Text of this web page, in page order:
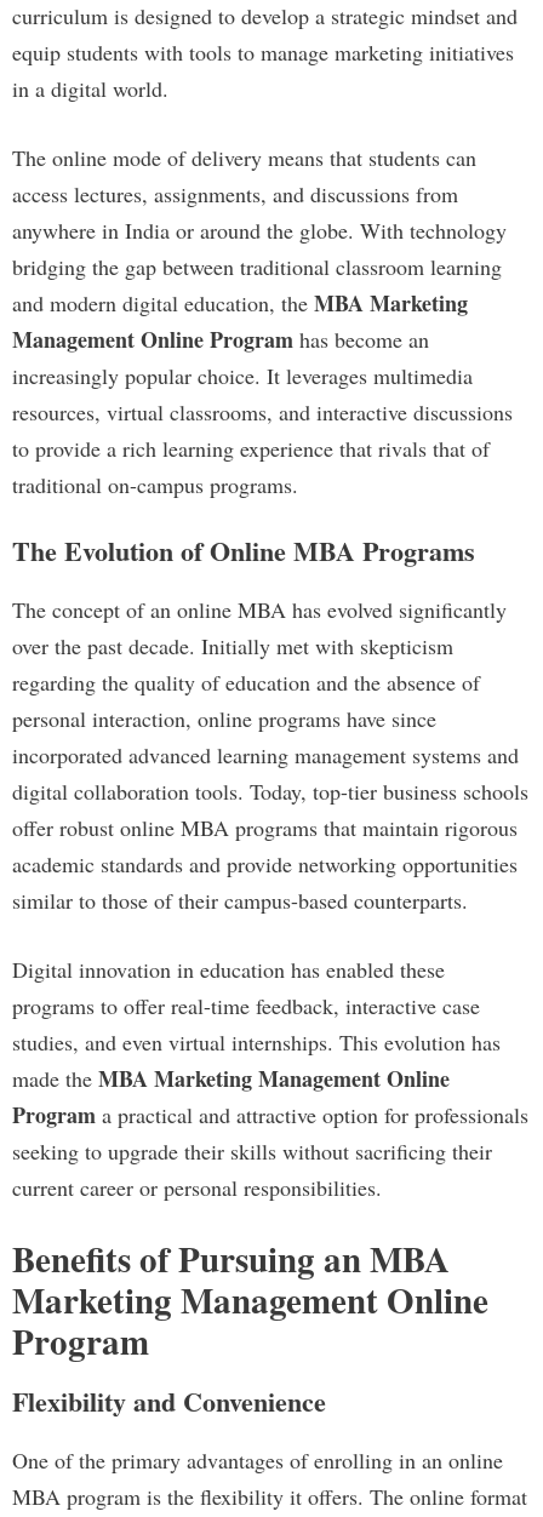
curriculum is designed to develop a strategic mindset and
equip students with tools to manage marketing initiatives
in a digital world.
The online mode of delivery means that students can
access lectures, assignments, and discussions from
anywhere in India or around the globe. With technology
bridging the gap between traditional classroom learning
and modern digital education, the MBA Marketing
Management Online Program has become an
increasingly popular choice. It leverages multimedia
resources, virtual classrooms, and interactive discussions
to provide a rich learning experience that rivals that of
traditional on-campus programs.
The Evolution of Online MBA Programs
The concept of an online MBA has evolved significantly
over the past decade. Initially met with skepticism
regarding the quality of education and the absence of
personal interaction, online programs have since
incorporated advanced learning management systems and
digital collaboration tools. Today, top-tier business schools
offer robust online MBA programs that maintain rigorous
academic standards and provide networking opportunities
similar to those of their campus-based counterparts.
Digital innovation in education has enabled these
programs to offer real-time feedback, interactive case
studies, and even virtual internships. This evolution has
made the MBA Marketing Management Online
Program a practical and attractive option for professionals
seeking to upgrade their skills without sacrificing their
current career or personal responsibilities.
Benefits of Pursuing an MBA
Marketing Management Online
Program
Flexibility and Convenience
One of the primary advantages of enrolling in an online
MBA program is the flexibility it offers. The online format